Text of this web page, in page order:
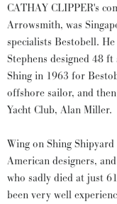
CATHAY CLIPPER's
Arrowsmith, was
specialists Bestobell.
Stephens designed 48
Shing in 1963 for
offshore sailor, and
Yacht Club, Alan Miller.
Wing on Shing
American designers,
who sadly died at just
been very well